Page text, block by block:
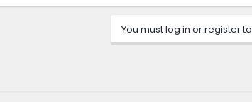
You must log in or register